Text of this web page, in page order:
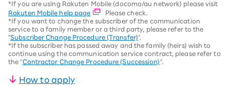
*If you are using Rakuten Mobile (docomo/au network) please visit
Rakuten Mobile help page
Please check.
*If you want to change the subscriber of the communication
service to a family member or a third party, please refer to the
"Subscriber Change Procedure (Transfer)".
*If the subscriber has passed away and the family (heirs) wish to
continue using the communication service contract, please refer to
the "Contractor Change Procedure (Succession)".
How to apply